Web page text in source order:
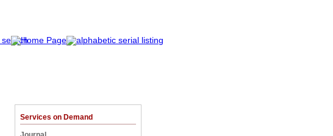
Services on Demand